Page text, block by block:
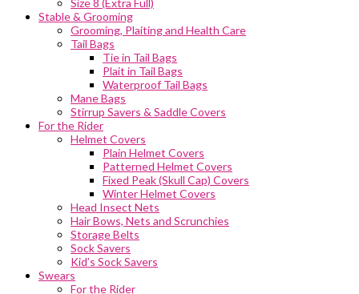
Size 8 (Extra Full)
Stable & Grooming
Grooming, Plaiting and Health Care
Tail Bags
Tie in Tail Bags
Plait in Tail Bags
Waterproof Tail Bags
Mane Bags
Stirrup Savers & Saddle Covers
For the Rider
Helmet Covers
Plain Helmet Covers
Patterned Helmet Covers
Fixed Peak (Skull Cap) Covers
Winter Helmet Covers
Head Insect Nets
Hair Bows, Nets and Scrunchies
Storage Belts
Sock Savers
Kid’s Sock Savers
Swears
For the Rider